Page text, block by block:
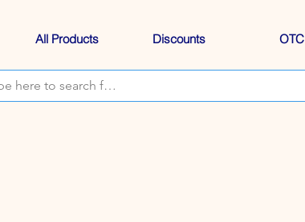
All Products Discounts OTC